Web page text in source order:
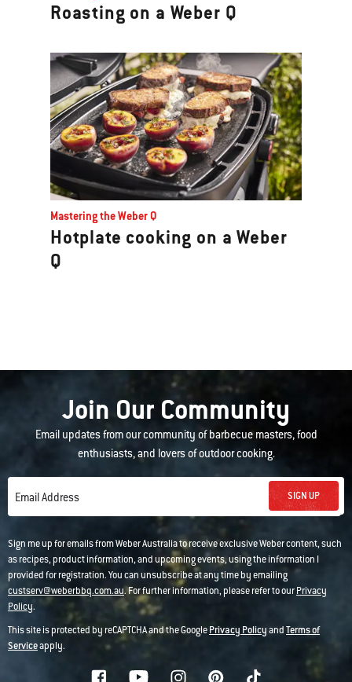
Roasting on a Weber Q
Mastering the Weber Q
Hotplate cooking on a Weber
Q
Join Our Community
Email updates from our community of barbecue masters, food
enthusiasts, and lovers of outdoor cooking.
Email Address SIGN UP
Sign me up for emails from Weber Australia to receive exclusive Weber content, such
as recipes, product information, and upcoming events, using the information I
provided for registration. You can unsubscribe at any time by emailing
custserv@weberbbq.com.au. For further information, please refer to ourPrivacy
Policy.
This site is protected by reCAPTCHA and the GooglePrivacy PolicyandTerms of
Serviceapply.